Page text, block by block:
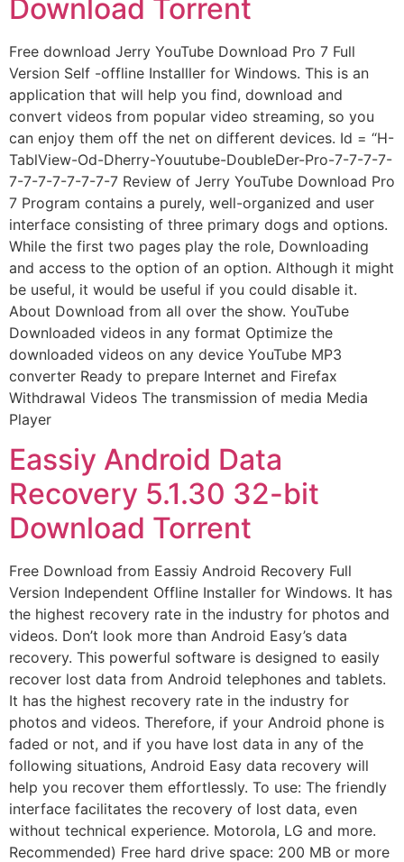
Download Torrent
Free download Jerry YouTube Download Pro 7 Full
Version Self -offline Installler for Windows. This is an
application that will help you find, download and
convert videos from popular video streaming, so you
can enjoy them off the net on different devices. Id = “H-
TablView-Od-Dherry-Youutube-DoubleDer-Pro-7-7-7-7-
7-7-7-7-7-7-7-7 Review of Jerry YouTube Download Pro
7 Program contains a purely, well-organized and user
interface consisting of three primary dogs and options.
While the first two pages play the role, Downloading
and access to the option of an option. Although it might
be useful, it would be useful if you could disable it.
About Download from all over the show. YouTube
Downloaded videos in any format Optimize the
downloaded videos on any device YouTube MP3
converter Ready to prepare Internet and Firefax
Withdrawal Videos The transmission of media Media
Player
Eassiy Android Data
Recovery 5.1.30 32-bit
Download Torrent
Free Download from Eassiy Android Recovery Full
Version Independent Offline Installer for Windows. It has
the highest recovery rate in the industry for photos and
videos. Don’t look more than Android Easy’s data
recovery. This powerful software is designed to easily
recover lost data from Android telephones and tablets.
It has the highest recovery rate in the industry for
photos and videos. Therefore, if your Android phone is
faded or not, and if you have lost data in any of the
following situations, Android Easy data recovery will
help you recover them effortlessly. To use: The friendly
interface facilitates the recovery of lost data, even
without technical experience. Motorola, LG and more.
Recommended) Free hard drive space: 200 MB or more